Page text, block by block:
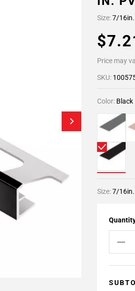
Size:7/16in.
Price may
SKU:
Color: Black
Size:7/16in.